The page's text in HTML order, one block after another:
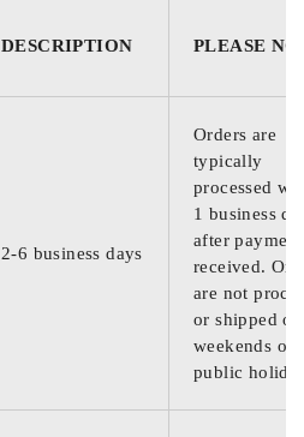
DESCRIPTION PLEASE
2-6 business days
Orders are
typically
processed
1 business
after
received.
are not
or shipped on
weekends or
public